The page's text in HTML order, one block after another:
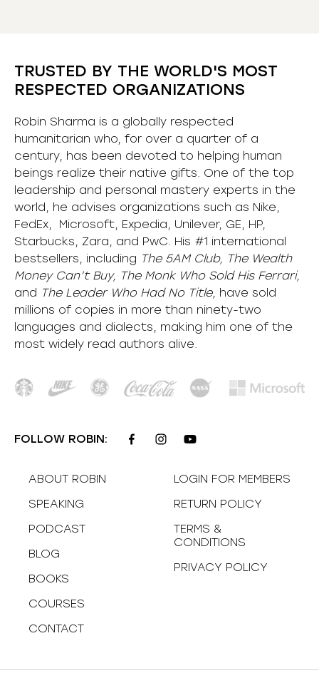
TRUSTED BY THE WORLD'S MOST
RESPECTED ORGANIZATIONS
Robin Sharma is a globally respected
humanitarian who, for over a quarter of a
century, has been devoted to helping human
beings realize their native gifts. One of the top
leadership and personal mastery experts in the
world, he advises organizations such as Nike,
FedEx, Microsoft, Expedia, Unilever, GE, HP,
Starbucks, Zara, and PwC. His #1 international
bestsellers, including The 5AM Club, The Wealth
Money Can’t Buy, The Monk Who Sold His Ferrari,
and The Leader Who Had No Title, have sold
millions of copies in more than ninety-two
languages and dialects, making him one of the
most widely read authors alive.
FOLLOW ROBIN:
ABOUT ROBIN
SPEAKING
PODCAST
BLOG
BOOKS
COURSES
CONTACT
LOGIN FOR MEMBERS
RETURN POLICY
TERMS &
CONDITIONS
PRIVACY POLICY